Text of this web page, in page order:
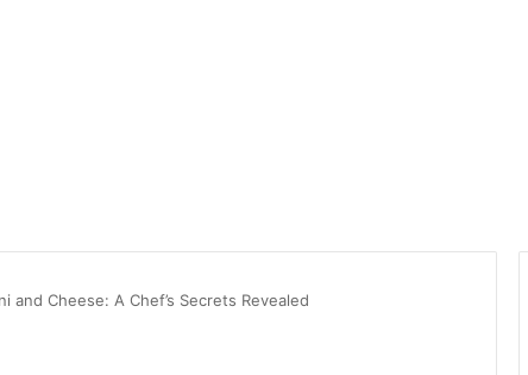
Cheese: A Chef’s Secrets Revealed